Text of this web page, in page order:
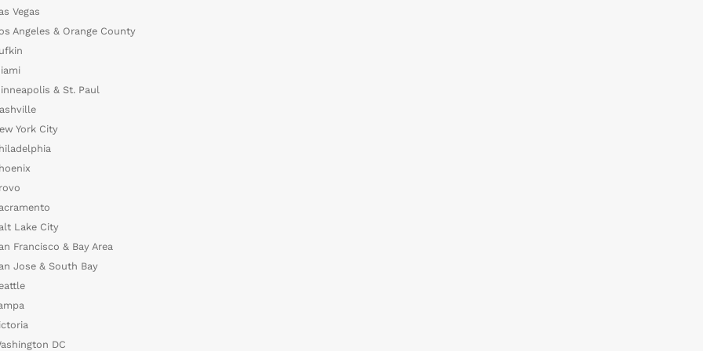
Vegas
Angeles & Orange County
& St. Paul
York City
Lake City
Francisco & Bay Area
Jose & South Bay
DC